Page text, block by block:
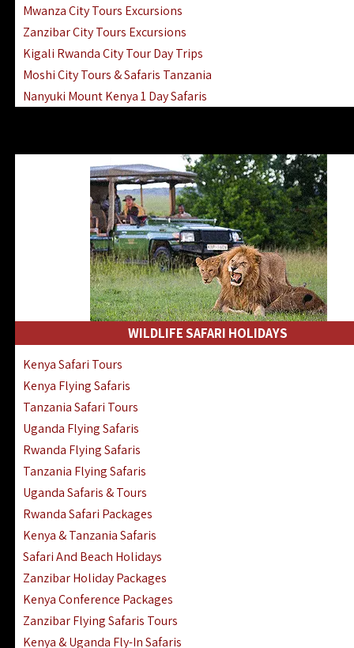
Mwanza City Tours Excursions
Zanzibar City Tours Excursions
Kigali Rwanda City Tour Day Trips
Moshi City Tours & Safaris Tanzania
Nanyuki Mount Kenya 1 Day Safaris
WILDLIFE SAFARI HOLIDAYS
Kenya Safari Tours
Kenya Flying Safaris
Tanzania Safari Tours
Uganda Flying Safaris
Rwanda Flying Safaris
Tanzania Flying Safaris
Uganda Safaris & Tours
Rwanda Safari Packages
Kenya & Tanzania Safaris
Safari And Beach Holidays
Zanzibar Holiday Packages
Kenya Conference Packages
Zanzibar Flying Safaris Tours
Kenya & Uganda Fly-In Safaris